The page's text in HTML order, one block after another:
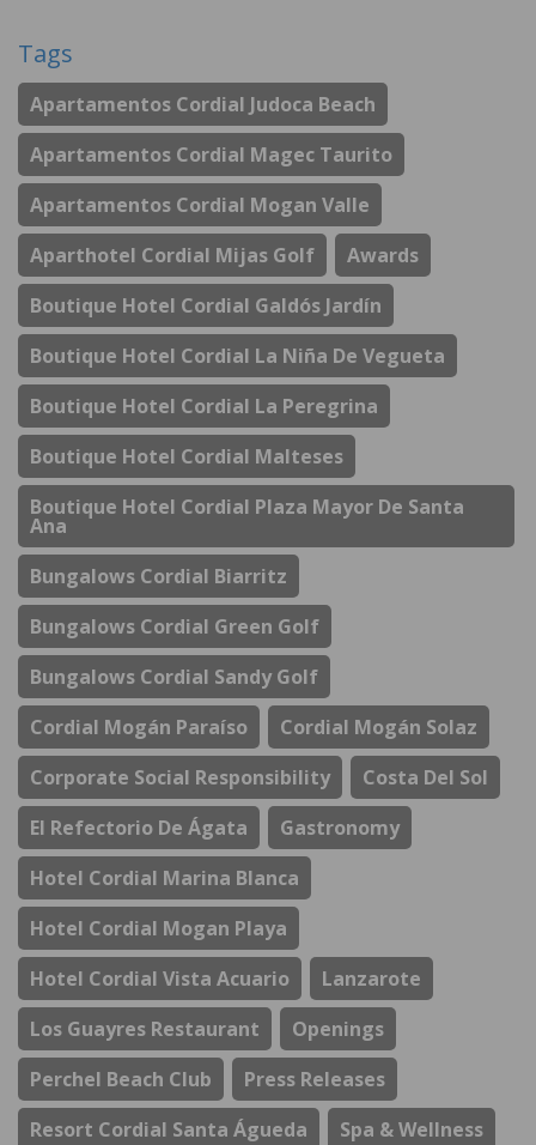
Tags
Apartamentos Cordial Judoca Beach
Apartamentos Cordial Magec Taurito
Apartamentos Cordial Mogan Valle
Aparthotel Cordial Mijas Golf
Awards
Boutique Hotel Cordial Galdós Jardín
Boutique Hotel Cordial La Niña De Vegueta
Boutique Hotel Cordial La Peregrina
Boutique Hotel Cordial Malteses
Boutique Hotel Cordial Plaza Mayor De Santa
Ana
Bungalows Cordial Biarritz
Bungalows Cordial Green Golf
Bungalows Cordial Sandy Golf
Cordial Mogán Paraíso
Cordial Mogán Solaz
Corporate Social Responsibility
Costa Del Sol
El Refectorio De Ágata
Gastronomy
Hotel Cordial Marina Blanca
Hotel Cordial Mogan Playa
Hotel Cordial Vista Acuario
Lanzarote
Los Guayres Restaurant
Openings
Perchel Beach Club
Press Releases
Resort Cordial Santa Águeda
Spa & Wellness